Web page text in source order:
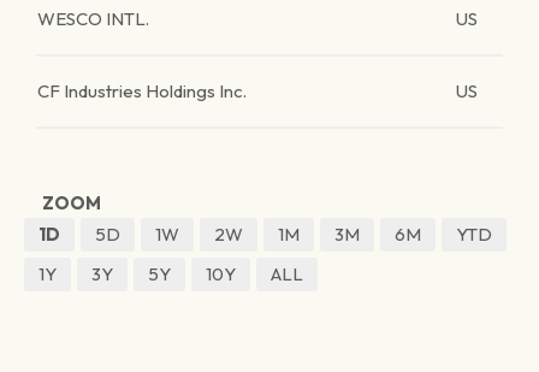
WESCO INTL. US
CF Industries Holdings Inc. US
ZOOM
1D
5D 1W 2W 1M 3M 6M
YTD
1Y
3Y 5Y 10Y ALL